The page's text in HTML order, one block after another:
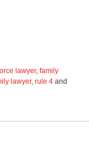
lawyer, family
lawyer, rule 4and